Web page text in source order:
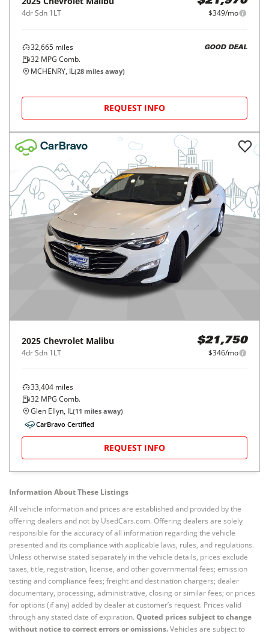
4dr Sdn 1LT $349/mo
32,665 miles
32 MPG Comb.
GOOD DEAL
MCHENRY, IL(28 miles away)
REQUEST INFO
2025 Chevrolet Malibu
4dr Sdn 1LT
$21,750
$346/mo
33,404 miles
32 MPG Comb.
Glen Ellyn, IL(11 miles away)
CarBravo Certified
REQUEST INFO
Information About These Listings
All vehicle information and prices are established and provided by the
offering dealers and not by UsedCars.com. Offering dealers are solely
responsible for the accuracy of all information regarding the vehicle
presented and its compliance with applicable laws, rules, and regulations.
Unless otherwise stated separately in the vehicle details, prices exclude
taxes, title, registration, license, and other governmental fees; emission
testing and compliance fees; freight and destination chargers; dealer
documentary, processing, administrative, closing or similar fees; or prices
for options (if any) added by dealer at customer’s request. Prices valid
through any stated date of expiration. Quoted prices subject to change
without notice to correct errors or omissions.Vehicles are subject to